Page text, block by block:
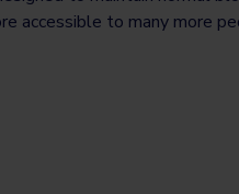
accessible to many more